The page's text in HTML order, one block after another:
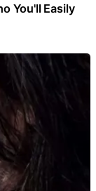
You'll Easily